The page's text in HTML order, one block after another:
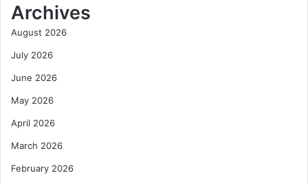
Archives
August 2026
July 2026
June 2026
May 2026
April 2026
March 2026
February 2026